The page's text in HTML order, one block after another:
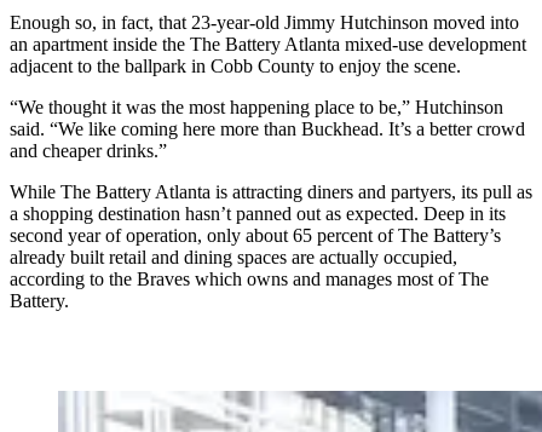
Enough so, in fact, that 23-year-old Jimmy Hutchinson moved into
an apartment inside the The Battery Atlanta mixed-use development
adjacent to the ballpark in Cobb County to enjoy the scene.
“We thought it was the most happening place to be,” Hutchinson
said. “We like coming here more than Buckhead. It’s a better crowd
and cheaper drinks.”
While The Battery Atlanta is attracting diners and partyers, its pull as
a shopping destination hasn’t panned out as expected. Deep in its
second year of operation, only about 65 percent of The Battery’s
already built retail and dining spaces are actually occupied,
according to the Braves which owns and manages most of The
Battery.